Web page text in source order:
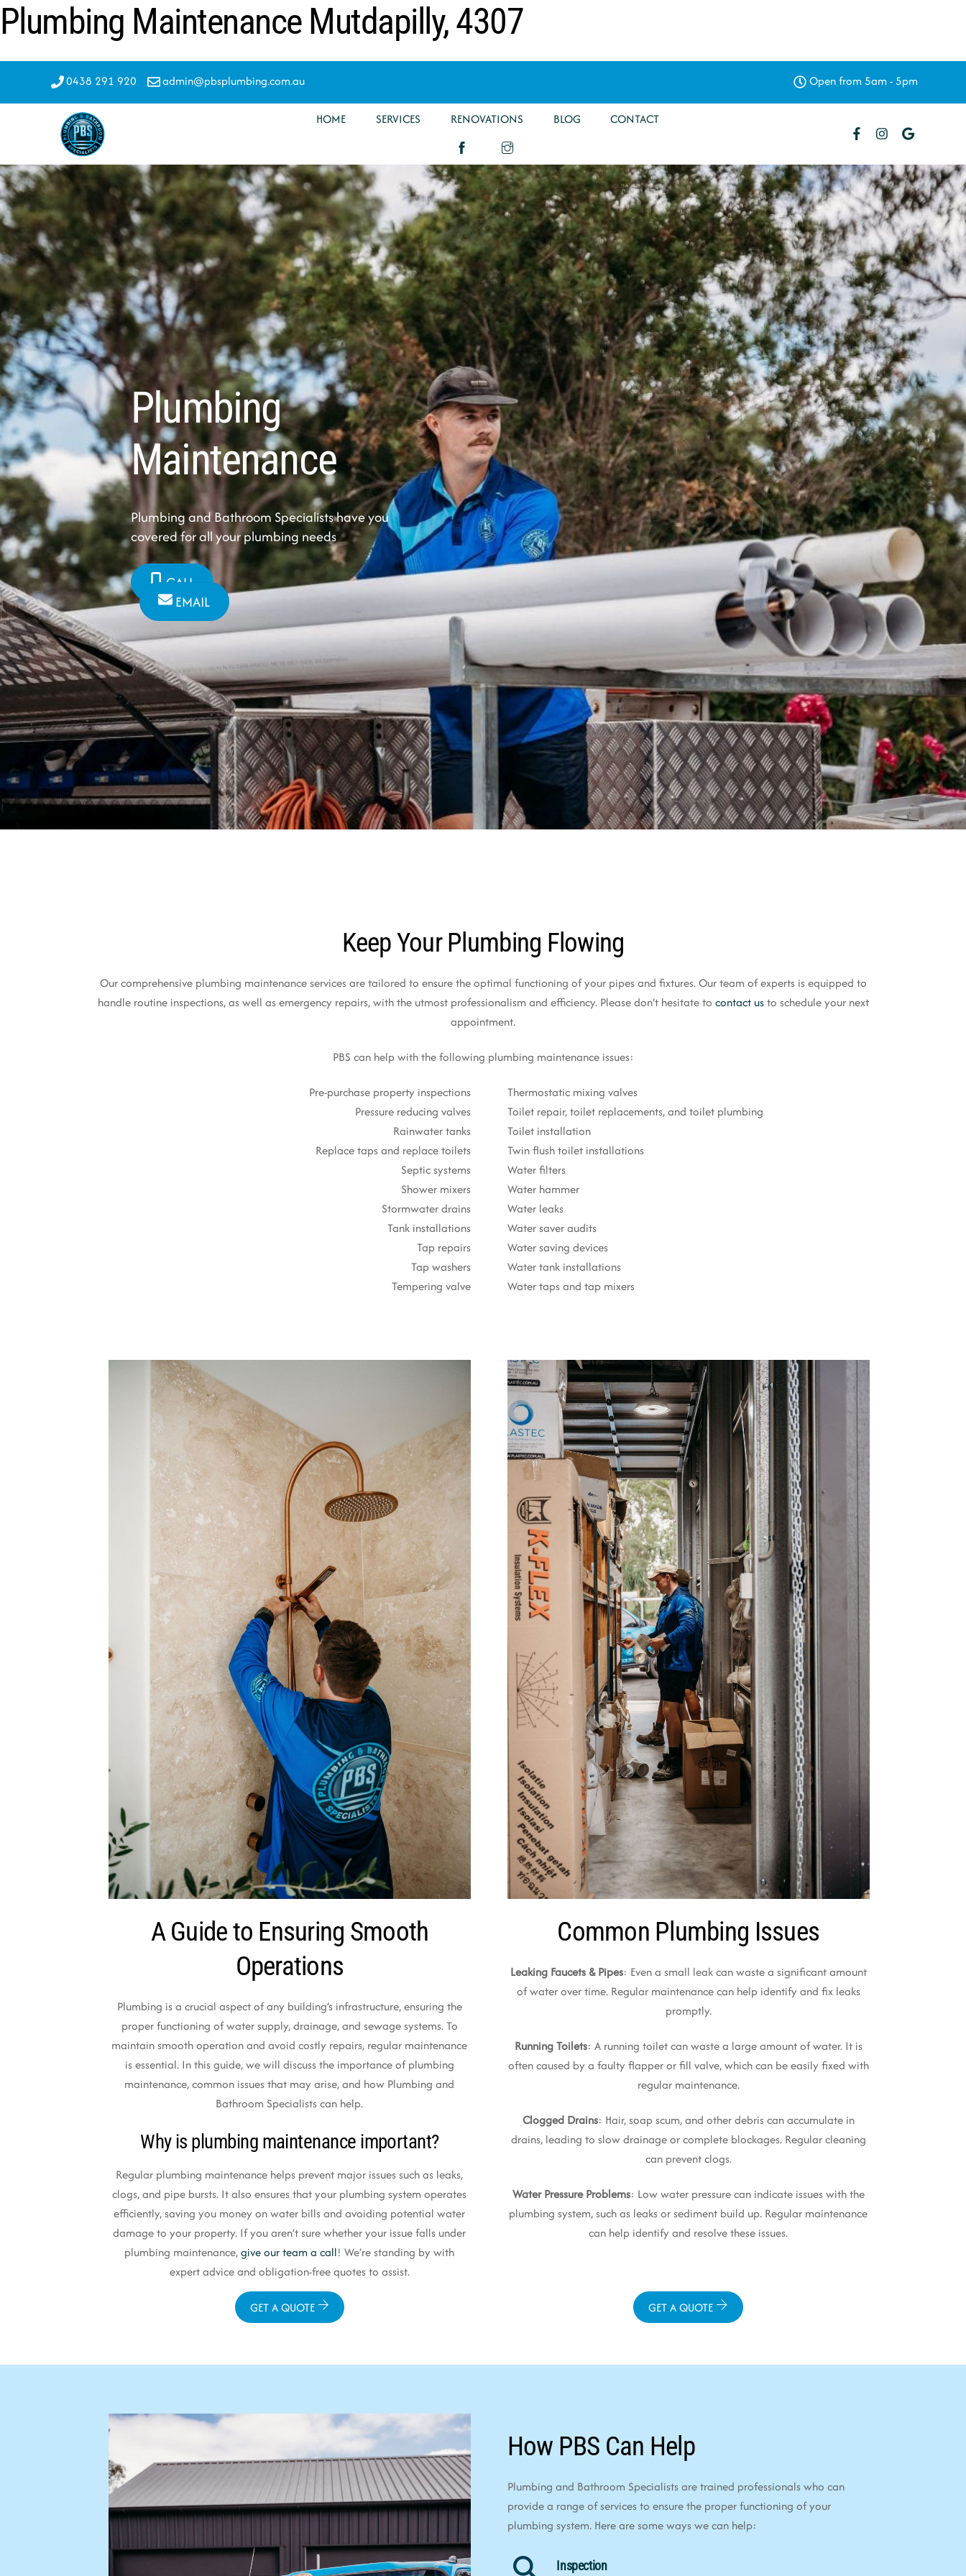
Skip
to
Plumbing Maintenance Mutdapilly, 4307
0438 291 920 admin@pbsplumbing.com.au Open from 5am - 5pm
HOME SERVICES RENOVATIONS BLOG CONTACT
Plumbing
Maintenance
Plumbing and Bathroom Specialists have you
covered for all your plumbing needs
CALL
EMAIL
Keep Your Plumbing Flowing
Our comprehensive plumbing maintenance services are tailored to ensure the optimal functioning of your pipes and fixtures. Our team of experts is equipped to
handle routine inspections, as well as emergency repairs, with the utmost professionalism and efficiency. Please don’t hesitate to contact usto schedule your next
appointment.
PBS can help with the following plumbing maintenance issues:
Pre-purchase property inspections
Pressure reducing valves
Rainwater tanks
Replace taps and replace toilets
Septic systems
Shower mixers
Stormwater drains
Tank installations
Tap repairs
Tap washers
Tempering valve
Thermostatic mixing valves
Toilet repair, toilet replacements, and toilet plumbing
Toilet installation
Twin flush toilet installations
Water filters
Water hammer
Water leaks
Water saver audits
Water saving devices
Water tank installations
Water taps and tap mixers
A Guide to Ensuring Smooth
Operations
Plumbing is a crucial aspect of any building’s infrastructure, ensuring the
proper functioning of water supply, drainage, and sewage systems. To
maintain smooth operation and avoid costly repairs, regular maintenance
is essential. In this guide, we will discuss the importance of plumbing
maintenance, common issues that may arise, and how Plumbing and
Bathroom Specialists can help.
Why is plumbing maintenance important?
Regular plumbing maintenance helps prevent major issues such as leaks,
clogs, and pipe bursts. It also ensures that your plumbing system operates
efficiently, saving you money on water bills and avoiding potential water
damage to your property. If you aren’t sure whether your issue falls under
plumbing maintenance,give our team a call! We’re standing by with
expert advice and obligation-free quotes to assist.
Common Plumbing Issues
Leaking Faucets & Pipes: Even a small leak can waste a significant amount
of water over time. Regular maintenance can help identify and fix leaks
promptly.
Running Toilets: A running toilet can waste a large amount of water. It is
often caused by a faulty flapper or fill valve, which can be easily fixed with
regular maintenance.
Clogged Drains: Hair, soap scum, and other debris can accumulate in
drains, leading to slow drainage or complete blockages. Regular cleaning
can prevent clogs.
Water Pressure Problems: Low water pressure can indicate issues with the
plumbing system, such as leaks or sediment build up. Regular maintenance
can help identify and resolve these issues.
GET A QUOTE GET A QUOTE
How PBS Can Help
Plumbing and Bathroom Specialists are trained professionals who can
provide a range of services to ensure the proper functioning of your
plumbing system. Here are some ways we can help:
Inspection